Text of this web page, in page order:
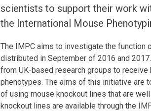
scientists to support their work
the International Mouse
The IMPC aims to investigate the function
distributed in September of 2016 and
from UK-based research groups to
phenotypes. The aims of this initiative are
of using mouse knockout lines that are
knockout lines are available through the